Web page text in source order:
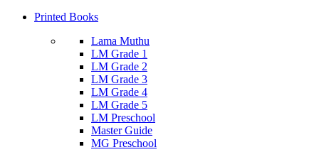
Printed Books
Lama Muthu
LM Grade 1
LM Grade 2
LM Grade 3
LM Grade 4
LM Grade 5
LM Preschool
Master Guide
MG Preschool